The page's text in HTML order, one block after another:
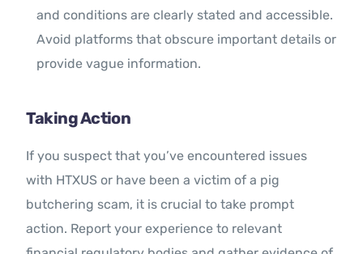
and conditions are clearly stated and accessible.
Avoid platforms that obscure important details or
provide vague information.
Taking Action
If you suspect that you’ve encountered issues
with HTXUS or have been a victim of a pig
butchering scam, it is crucial to take prompt
action. Report your experience to relevant